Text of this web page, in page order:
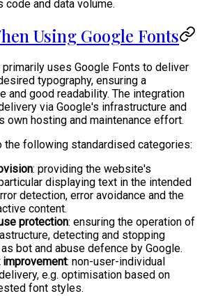
and data volume.
Using Google Fonts
uses Google Fonts to deliver
typography, ensuring a
and good readability. The integration
via Google's infrastructure and
own hosting and maintenance effort.
the following standardised categories:
: providing the website's
displaying text in the intended
detection, error avoidance and the
content.
protection: ensuring the operation of
detecting and stopping
bot and abuse defence by Google.
improvement: non-user-individual
e.g. optimisation based on
font styles.